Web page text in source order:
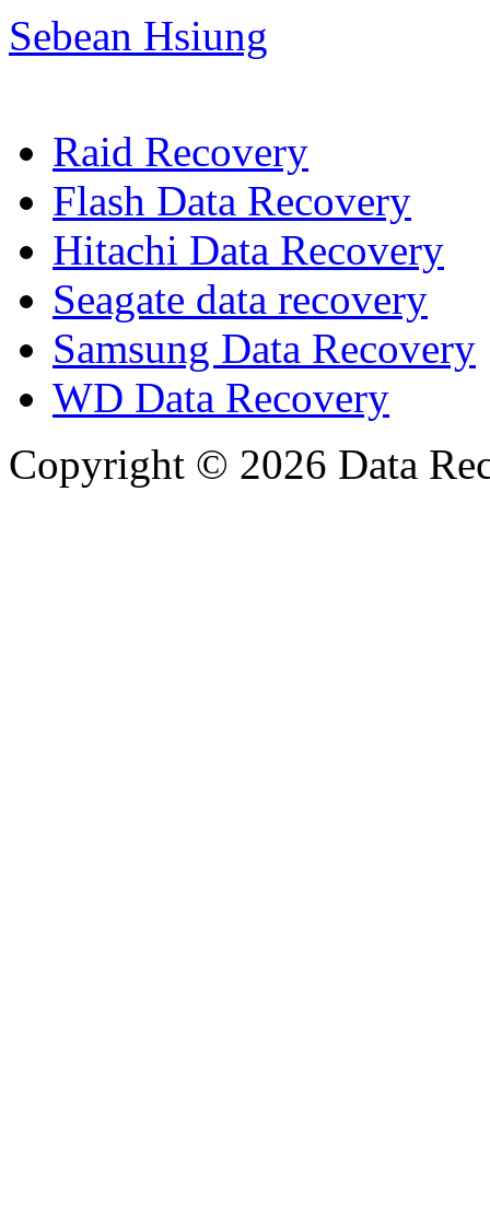
Sebean Hsiung
Raid Recovery
Flash Data Recovery
Hitachi Data Recovery
Seagate data recovery
Samsung Data Recovery
WD Data Recovery
Copyright © 2026 Data